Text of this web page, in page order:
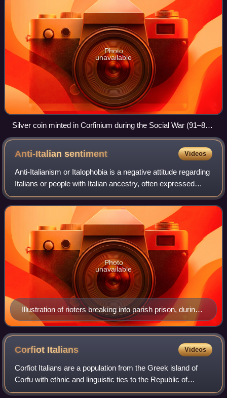
Photo
unavailable
Silver coin minted in Corfinium during the Social War (91–87
BC), displaying the inscription ITALIA on the verge of the
personification of Italy, represented as a goddess with laurel
Anti-Italiansentiment Videos
Anti-Italianism or Italophobia is a negative attitude regarding
Italians or people with Italian ancestry, often expressed
through the use of prejudice, discrimination or stereotypes.
Often stemming fr
Illustration of rioters breaking into parish prison, during
the 1891 lynchings in New Orleans
Photo
unavailable
Corfiot Italians Videos
Corfiot Italians are a population from the Greek island of
Corfu with ethnic and linguistic ties to the Republic of
Venice. Their name was specifically established by Niccolò